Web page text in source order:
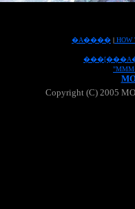
�A���� | HOW
Copyright (C) 2005